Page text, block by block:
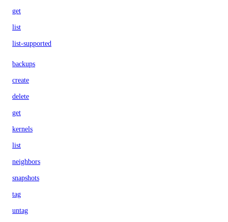
get
list
list-supported
backups
create
delete
get
kernels
list
neighbors
snapshots
tag
untag